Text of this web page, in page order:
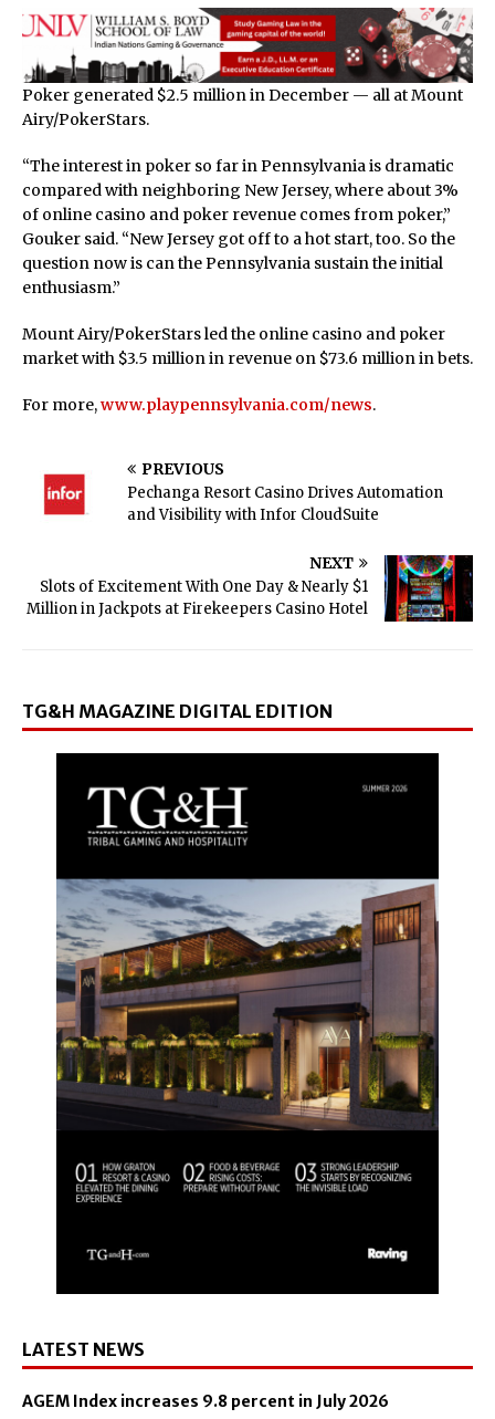
Poker generated $2.5 million in December — all at Mount
Airy/PokerStars.
“The interest in poker so far in Pennsylvania is dramatic
compared with neighboring New Jersey, where about 3%
of online casino and poker revenue comes from poker,”
Gouker said. “New Jersey got off to a hot start, too. So the
question now is can the Pennsylvania sustain the initial
enthusiasm.”
Mount Airy/PokerStars led the online casino and poker
market with $3.5 million in revenue on $73.6 million in bets.
For more,www.playpennsylvania.com/news.
PREVIOUS
Pechanga Resort Casino Drives Automation
and Visibility with Infor CloudSuite
NEXT
Slots of Excitement With One Day & Nearly $1
Million in Jackpots at Firekeepers Casino Hotel
TG&H MAGAZINE DIGITAL EDITION
LATEST NEWS
AGEM Index increases 9.8 percent in July 2026